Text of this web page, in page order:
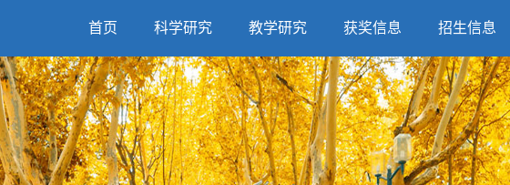
首页 科学研究 教学研究 获奖信息 招生信息